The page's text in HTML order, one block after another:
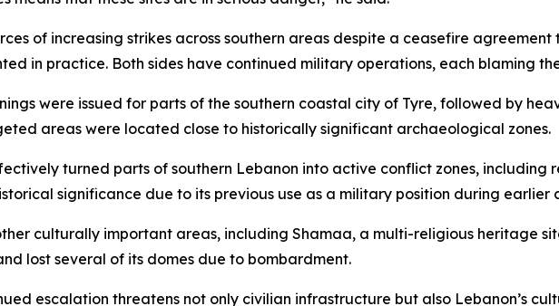
of increasing strikes across southern areas despite a ceasefire
in practice. Both sides have continued military operations, each blaming
were issued for parts of the southern coastal city of Tyre, followed by
areas were located close to historically significant archaeological zones.
turned parts of southern Lebanon into active conflict zones, including
significance due to its previous use as a military position during earlier
culturally important areas, including Shamaa, a multi-religious heritage
lost several of its domes due to bombardment.
escalation threatens not only civilian infrastructure but also Lebanon’s